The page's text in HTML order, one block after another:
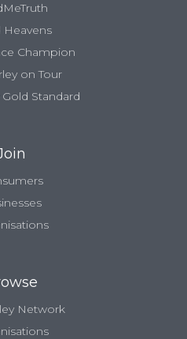
Heavens
Champion
on Tour
Standard
Network